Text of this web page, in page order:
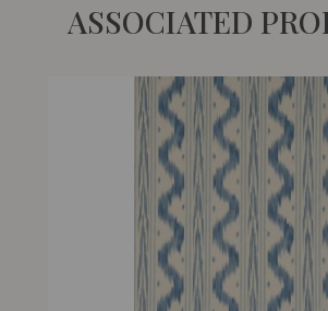
ASSOCIATED